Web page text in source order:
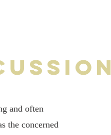
and often
the concerned